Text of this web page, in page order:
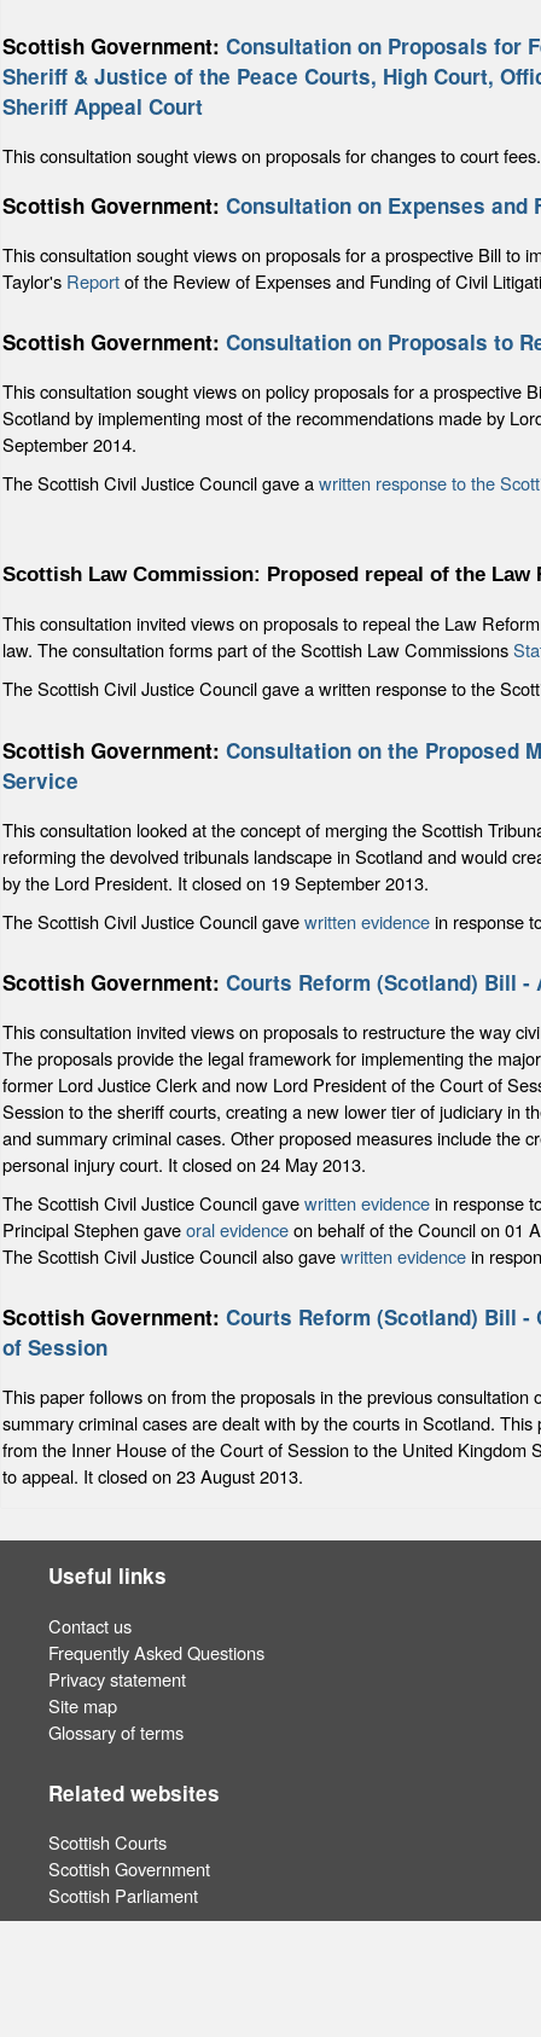
Scottish Government: Consultation on Proposals for
Sheriff & Justice of the Peace Courts, High Court,
Sheriff Appeal Court
This consultation sought views on proposals for changes to court
Scottish Government: Consultation on Expenses
This consultation sought views on proposals for a prospective Bill to
Taylor's Reportof the Review of Expenses and Funding of Civil
Scottish Government: Consultation on Proposals to
This consultation sought views on policy proposals for a prospective
Scotland by implementing most of the recommendations made by
September 2014.
The Scottish Civil Justice Council gave awritten response to the
Scottish Law Commission: Proposed repeal of the
This consultation invited views on proposals to repeal the Law
law. The consultation forms part of the Scottish Law Commissions
The Scottish Civil Justice Council gave a written response to the
Scottish Government: Consultation on the Proposed
Service
This consultation looked at the concept of merging the Scottish
reforming the devolved tribunals landscape in Scotland and would
by the Lord President. It closed on 19 September 2013.
The Scottish Civil Justice Council gavewritten evidencein response
Scottish Government: Courts Reform (Scotland) Bill
This consultation invited views on proposals to restructure the way
The proposals provide the legal framework for implementing the
former Lord Justice Clerk and now Lord President of the Court of
Session to the sheriff courts, creating a new lower tier of judiciary in
and summary criminal cases. Other proposed measures include the
personal injury court. It closed on 24 May 2013.
The Scottish Civil Justice Council gavewritten evidencein response
Principal Stephen gaveoral evidenceon behalf of the Council on 01
The Scottish Civil Justice Council also gavewritten evidencein
Scottish Government: Courts Reform (Scotland) Bill
of Session
This paper follows on from the proposals in the previous
summary criminal cases are dealt with by the courts in Scotland.
from the Inner House of the Court of Session to the United
to appeal. It closed on 23 August 2013.
Useful links
Contact us
Frequently Asked Questions
Privacy statement
Site map
Glossary of terms
Related websites
Scottish Courts
Scottish Government
Scottish Parliament